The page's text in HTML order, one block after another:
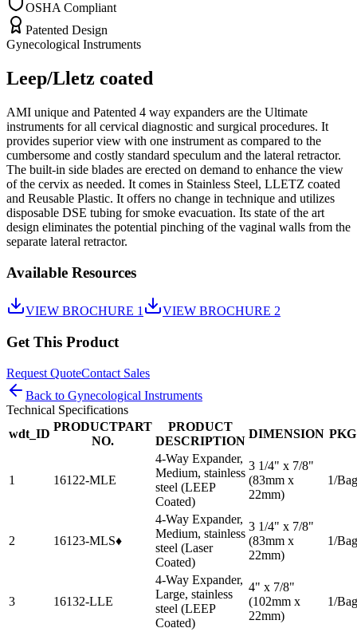
OSHA Compliant
Patented Design
Gynecological Instruments
Leep/Lletz coated
AMI unique and Patented 4 way expanders are the Ultimate
instruments for all cervical diagnostic and surgical procedures. It
provides superior view with one instrument as compared to the
cumbersome and costly standard speculum and the lateral retractor.
The built-in side blades are erected on demand to enhance the view
of the cervix as needed. It comes in Stainless Steel, LLETZ coated
and Reusable Plastic. It offers no change in technique and utilizes
disposable DSE tubing for smoke evacuation. Its state of the art
design eliminates the potential pinching of the vaginal walls from the
separate lateral retractor.
Available Resources
VIEW BROCHURE 1 VIEW BROCHURE 2
Get This Product
Request QuoteContact Sales
Back to Gynecological Instruments
Technical Specifications
wdt_ID
PRODUCTPART
NO.
PRODUCT
DESCRIPTION
DIMENSION PKG
1 16122-MLE
4-Way Expander,
Medium, stainless
steel (LEEP
Coated)
3 1/4" x 7/8"
(83mm x
22mm)
1/Bag
2 16123-MLS♦
4-Way Expander,
Medium, stainless
steel (Laser
Coated)
3 1/4" x 7/8"
(83mm x
22mm)
1/Bag
3 16132-LLE
4-Way Expander,
Large, stainless
steel (LEEP
Coated)
4" x 7/8"
(102mm x
22mm)
1/Bag